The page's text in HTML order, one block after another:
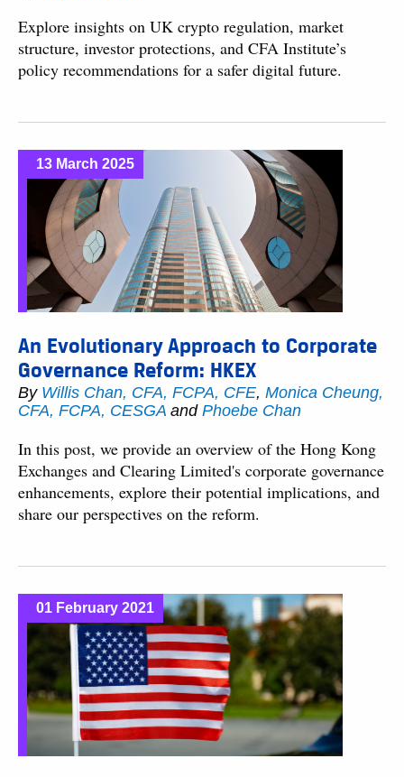
Explore insights on UK crypto regulation, market
structure, investor protections, and CFA Institute’s
policy recommendations for a safer digital future.
13 March 2025
An Evolutionary Approach to Corporate
Governance Reform: HKEX
By Willis Chan, CFA, FCPA, CFE, Monica Cheung,
CFA, FCPA, CESGA and Phoebe Chan
In this post, we provide an overview of the Hong Kong
Exchanges and Clearing Limited's corporate governance
enhancements, explore their potential implications, and
share our perspectives on the reform.
01 February 2021